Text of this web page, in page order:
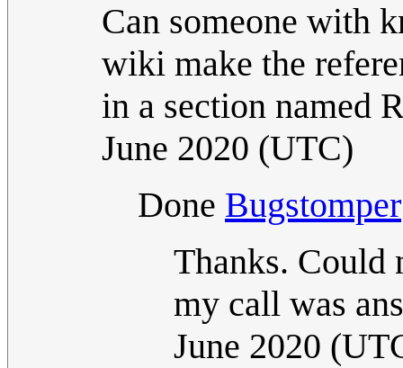
Can someone with
wiki make the
in a section named
June 2020 (UTC)
Done Bugstomper
Thanks. Could
my call was
June 2020